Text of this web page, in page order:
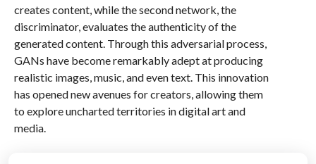
creates content, while the second network, the
discriminator, evaluates the authenticity of the
generated content. Through this adversarial process,
GANs have become remarkably adept at producing
realistic images, music, and even text. This innovation
has opened new avenues for creators, allowing them
to explore uncharted territories in digital art and
media.